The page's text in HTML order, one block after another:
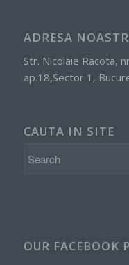
ADRESA
Str. Nicolaie Racota,
ap.18,Sector 1,
CAUTA IN SITE
OUR FACEBOOK